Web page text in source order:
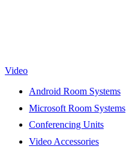
Video
Android Room Systems
Microsoft Room Systems
Conferencing Units
Video Accessories